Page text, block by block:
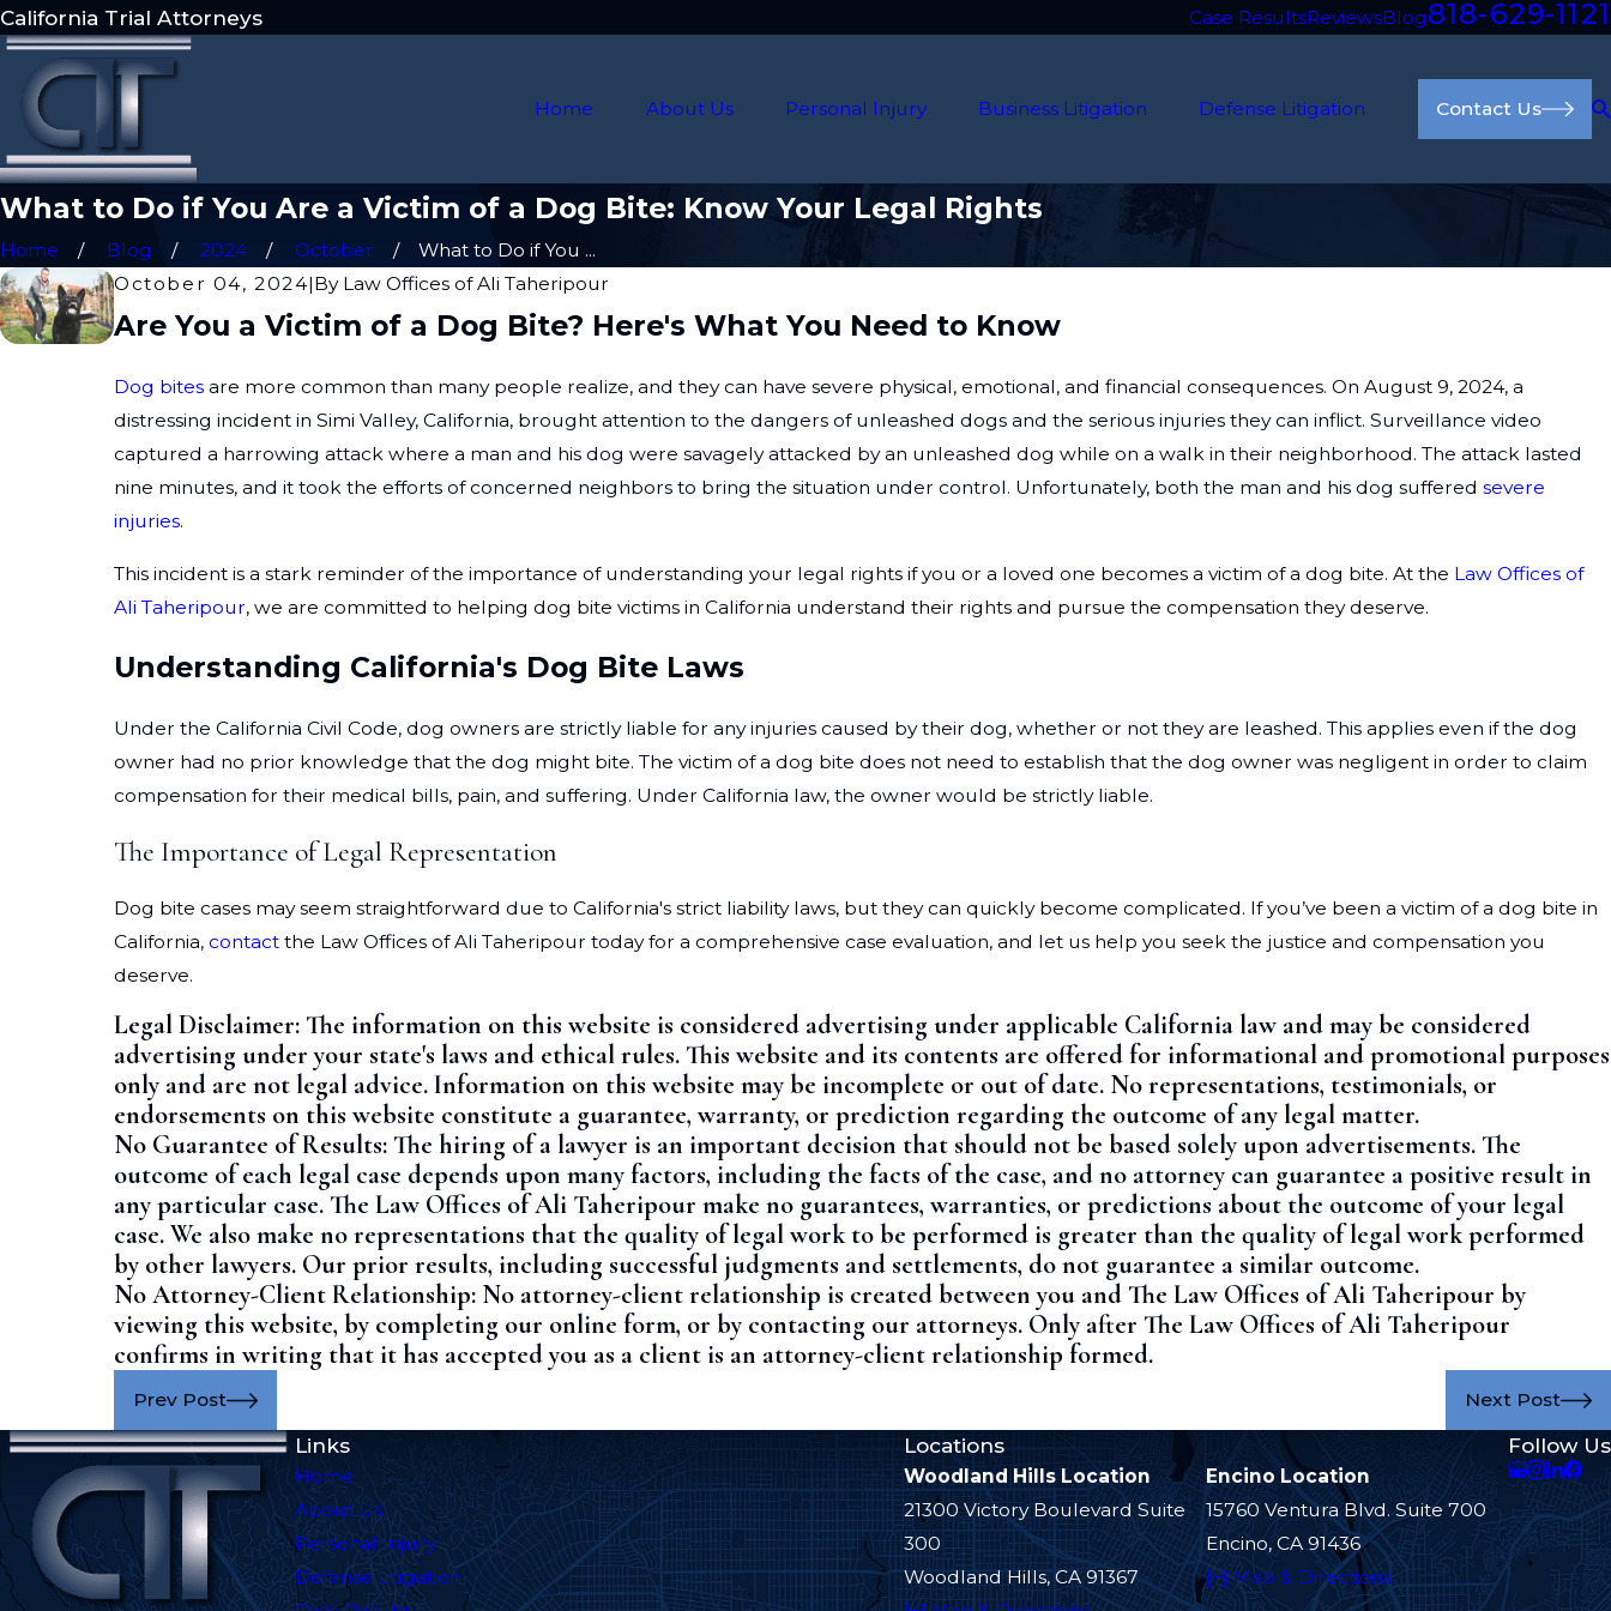
California Trial Attorneys Case ResultsReviewsBlog818-629-1121
Home About Us Personal Injury Business Litigation Defense Litigation Contact Us
What to Do if You Are a Victim of a Dog Bite: Know Your Legal Rights
Home Blog 2024 October
What to Do if You ...
October 04, 2024|By Law Offices of Ali Taheripour
Are You a Victim of a Dog Bite? Here's What You Need to Know
Dog bites are more common than many people realize, and they can have severe physical, emotional, and financial consequences. On August 9, 2024, a
distressing incident in Simi Valley, California, brought attention to the dangers of unleashed dogs and the serious injuries they can inflict. Surveillance video
captured a harrowing attack where a man and his dog were savagely attacked by an unleashed dog while on a walk in their neighborhood. The attack lasted
nine minutes, and it took the efforts of concerned neighbors to bring the situation under control. Unfortunately, both the man and his dog sufferedsevere
injuries.
This incident is a stark reminder of the importance of understanding your legal rights if you or a loved one becomes a victim of a dog bite. At the Law Offices of
Ali Taheripour, we are committed to helping dog bite victims in California understand their rights and pursue the compensation they deserve.
Understanding California's Dog Bite Laws
Under the California Civil Code, dog owners are strictly liable for any injuries caused by their dog, whether or not they are leashed. This applies even if the dog
owner had no prior knowledge that the dog might bite. The victim of a dog bite does not need to establish that the dog owner was negligent in order to claim
compensation for their medical bills, pain, and suffering. Under California law, the owner would be strictly liable.
The Importance of Legal Representation
Dog bite cases may seem straightforward due to California's strict liability laws, but they can quickly become complicated. If you’ve been a victim of a dog bite in
California,contact the Law Offices of Ali Taheripour today for a comprehensive case evaluation, and let us help you seek the justice and compensation you
deserve.
Legal Disclaimer: The information on this website is considered advertising under applicable California law and may be considered
advertising under your state's laws and ethical rules. This website and its contents are offered for informational and promotional purposes
only and are not legal advice. Information on this website may be incomplete or out of date. No representations, testimonials, or
endorsements on this website constitute a guarantee, warranty, or prediction regarding the outcome of any legal matter.
No Guarantee of Results: The hiring of a lawyer is an important decision that should not be based solely upon advertisements. The
outcome of each legal case depends upon many factors, including the facts of the case, and no attorney can guarantee a positive result in
any particular case. The Law Offices of Ali Taheripour make no guarantees, warranties, or predictions about the outcome of your legal
case.We also make no representations that the quality of legal work to be performed is greater than the quality of legal work performed
by other lawyers. Our prior results, including successful judgments and settlements, do not guarantee a similar outcome.
No Attorney-Client Relationship: No attorney-client relationship is created between you and The Law Offices of Ali Taheripour by
viewing this website, by completing our online form, or by contacting our attorneys. Only after The Law Offices of Ali Taheripour
confirms in writing that it has accepted you as a client is an attorney-client relationship formed.
Prev Post Next Post
Links
Home
About Us
Personal Injury
Defense Litigation
Locations
Woodland Hills Location
21300 Victory Boulevard Suite
300
Woodland Hills, CA 91367
Encino Location
15760 Ventura Blvd. Suite 700
Encino, CA 91436
[+] Map & Directions
Follow Us